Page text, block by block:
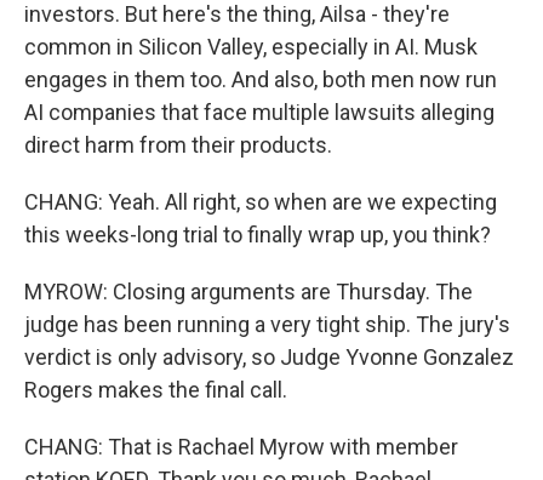
investors. But here's the thing, Ailsa - they're
common in Silicon Valley, especially in AI. Musk
engages in them too. And also, both men now run
AI companies that face multiple lawsuits alleging
direct harm from their products.
CHANG: Yeah. All right, so when are we expecting
this weeks-long trial to finally wrap up, you think?
MYROW: Closing arguments are Thursday. The
judge has been running a very tight ship. The jury's
verdict is only advisory, so Judge Yvonne Gonzalez
Rogers makes the final call.
CHANG: That is Rachael Myrow with member